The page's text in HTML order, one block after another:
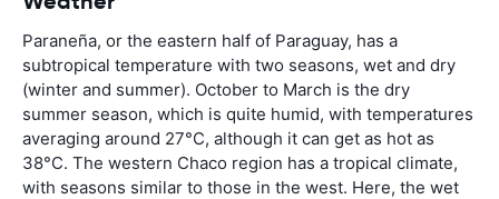
Paraneña, or the eastern half of Paraguay, has a
subtropical temperature with two seasons, wet and dry
(winter and summer). October to March is the dry
summer season, which is quite humid, with temperatures
averaging around 27°C, although it can get as hot as
38°C. The western Chaco region has a tropical climate,
with seasons similar to those in the west. Here, the wet